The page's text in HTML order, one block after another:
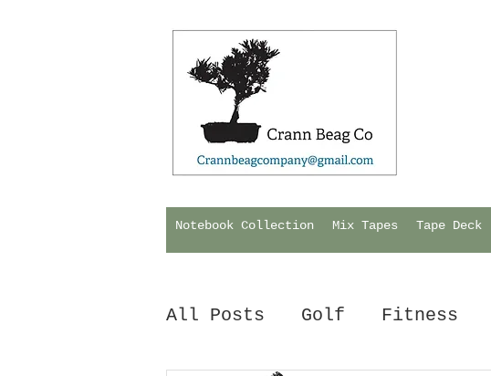
Notebook Collection Mix Tapes Tape Deck
All Posts Golf Fitness